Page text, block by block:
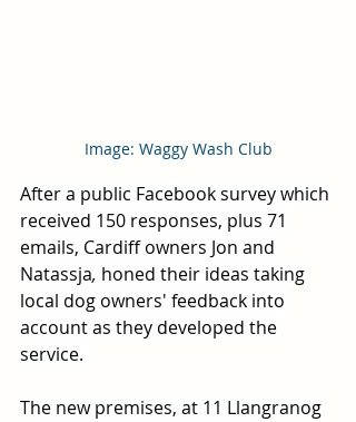
Image: Waggy Wash Club
After a public Facebook survey which
received 150 responses, plus 71
emails, Cardiff owners Jon and
Natassja, honed their ideas taking
local dog owners' feedback into
account as they developed the
service.
The new premises, at 11 Llangranog